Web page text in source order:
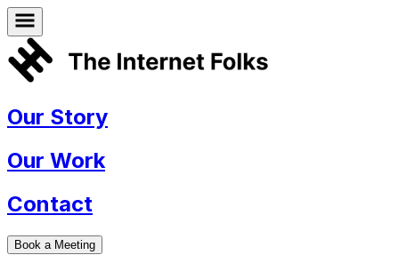
Our Story
Our Work
Contact
Book a Meeting